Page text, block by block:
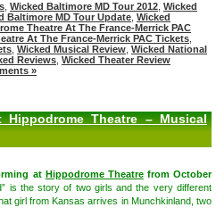
Wicked Baltimore MD Tour 2012 Wicked
Baltimore MD Tour Update Wicked
Theatre At The France-Merrick PAC
At The France-Merrick PAC Tickets
Wicked Musical Review Wicked National
Reviews Wicked Theater Review
»
Hippodrome Theatre – Musical
at Hippodrome Theatrefrom October
is the story of two girls and the very different
girl from Kansas arrives in Munchkinland, two